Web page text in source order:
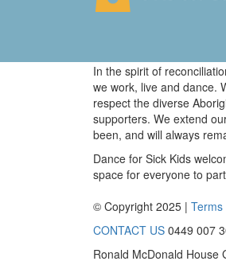
In the spirit of
we work, live and dance.
respect the diverse
supporters. We extend
been, and will always
Dance for Sick Kids
space for everyone to
© Copyright 2025 |
CONTACT US 0449 007
Ronald McDonald